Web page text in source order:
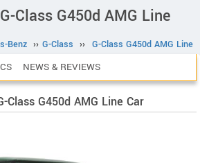
Class G450d AMG Line
Benz ›› G-Class ›› G-Class G450d AMG Line
NEWS & REVIEWS
G450d AMG Line Car